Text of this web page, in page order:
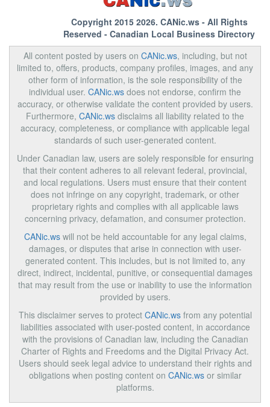
Copyright 2015 2026. CANic.ws- All Rights
Reserved - Canadian Local Business Directory
All content posted by users on CANic.ws, including, but not
limited to, offers, products, company profiles, images, and any
other form of information, is the sole responsibility of the
individual user. CANic.ws does not endorse, confirm the
accuracy, or otherwise validate the content provided by users.
Furthermore, CANic.ws disclaims all liability related to the
accuracy, completeness, or compliance with applicable legal
standards of such user-generated content.
Under Canadian law, users are solely responsible for ensuring
that their content adheres to all relevant federal, provincial,
and local regulations. Users must ensure that their content
does not infringe on any copyright, trademark, or other
proprietary rights and complies with all applicable laws
concerning privacy, defamation, and consumer protection.
CANic.wswill not be held accountable for any legal claims,
damages, or disputes that arise in connection with user-
generated content. This includes, but is not limited to, any
direct, indirect, incidental, punitive, or consequential damages
that may result from the use or inability to use the information
provided by users.
This disclaimer serves to protect CANic.wsfrom any potential
liabilities associated with user-posted content, in accordance
with the provisions of Canadian law, including the Canadian
Charter of Rights and Freedoms and the Digital Privacy Act.
Users should seek legal advice to understand their rights and
obligations when posting content on CANic.wsor similar
platforms.